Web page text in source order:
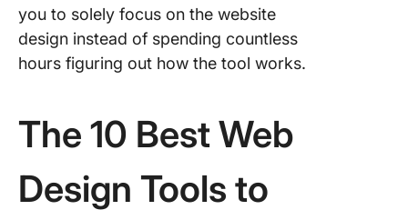
you to solely focus on the website
design instead of spending countless
hours figuring out how the tool works.
The 10 Best Web
Design Tools to